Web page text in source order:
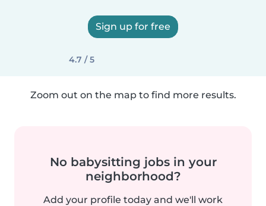
Sign up for free
4.7 / 5
Zoom out on the map to find more results.
No babysitting jobs in your
neighborhood?
Add your profile today and we'll work